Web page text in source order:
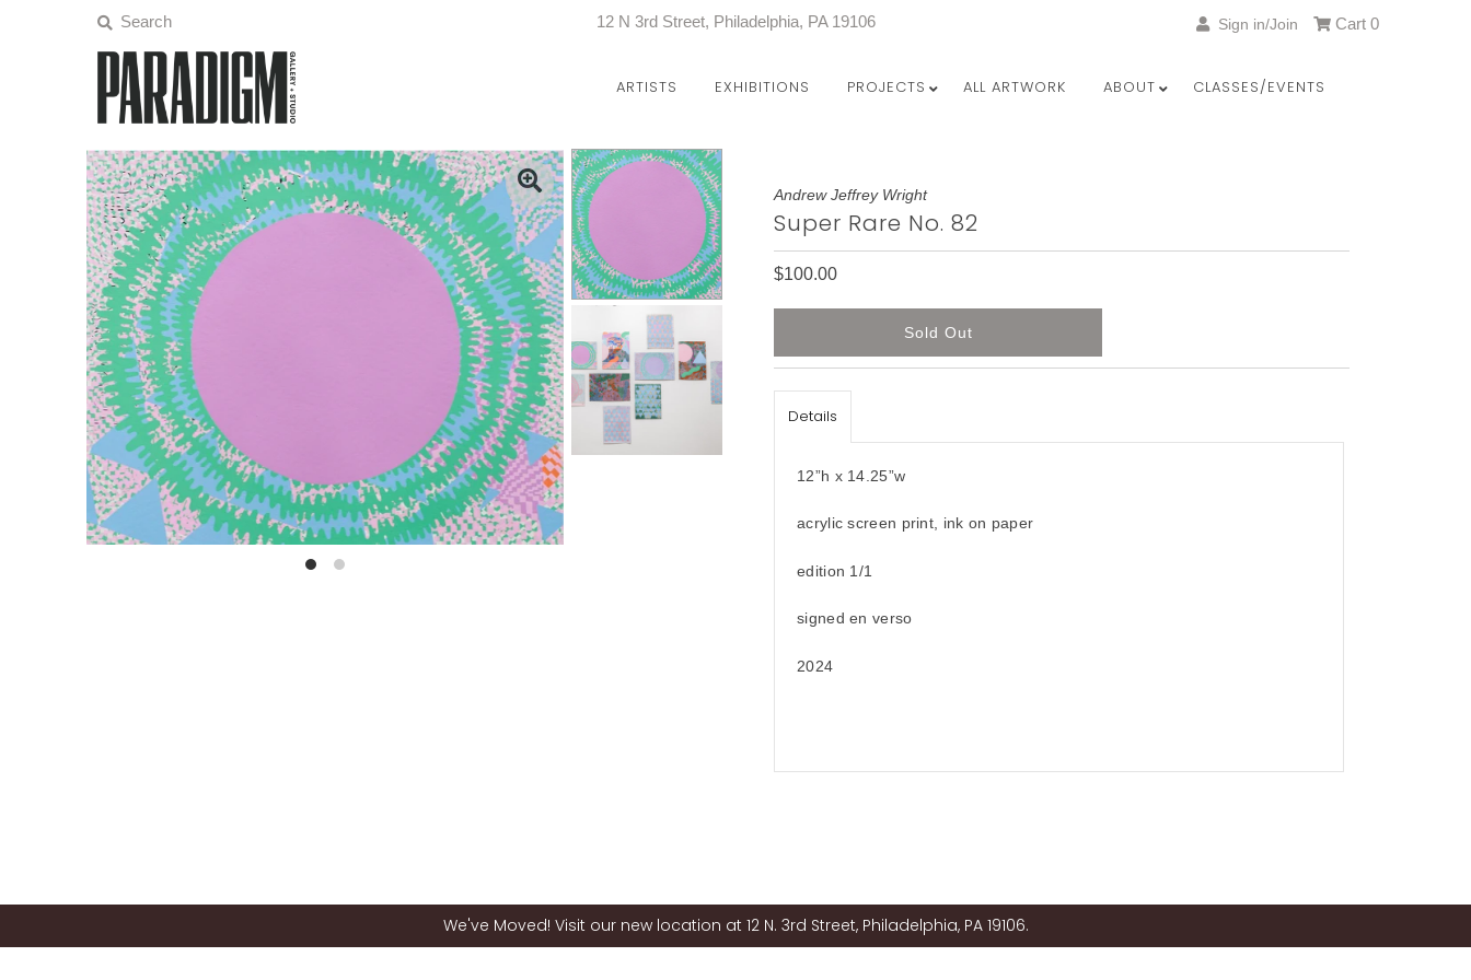
All Artwork
Classes/Events
Sign in/Join
My Cart
12 N 3rd Street, Philadelphia, PA 19106 Sign in/Join Cart 0
ARTISTS EXHIBITIONS PROJECTS ALL ARTWORK ABOUT CLASSES/EVENTS
Andrew Jeffrey Wright
Super Rare No. 82
$100.00
Details
12”h x 14.25”w
acrylic screen print, ink on paper
edition 1/1
signed en verso
2024
We've Moved! Visit our new location at 12 N. 3rd Street, Philadelphia, PA 19106.